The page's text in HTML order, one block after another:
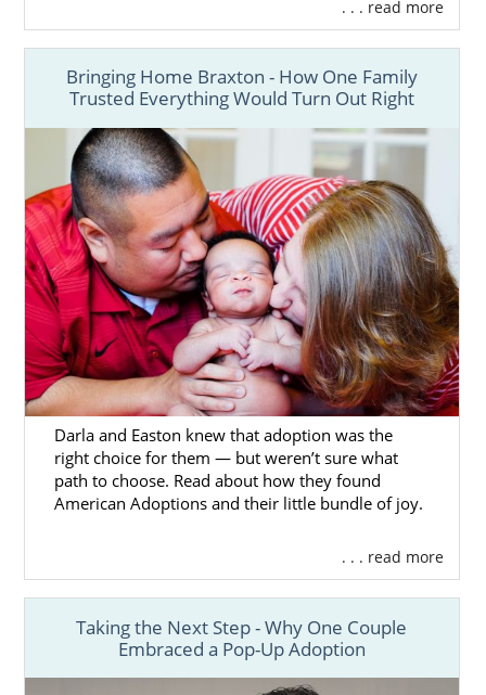
. . . read more
Bringing Home Braxton - How One Family
Trusted Everything Would Turn Out Right
Darla and Easton knew that adoption was the
right choice for them — but weren’t sure what
path to choose. Read about how they found
American Adoptions and their little bundle of joy.
. . . read more
Taking the Next Step - Why One Couple
Embraced a Pop-Up Adoption